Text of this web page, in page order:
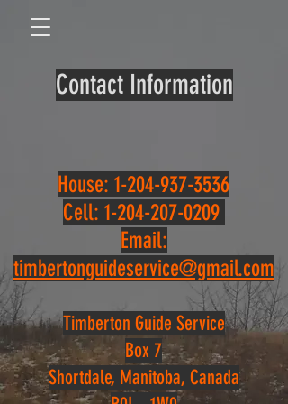
Contact Information
House: 1-204-937-3536
Cell: 1-204-207-0209
Email:
timbertonguideservice@gmail.com
Timberton Guide Service
Box 7
Shortdale, Manitoba, Canada